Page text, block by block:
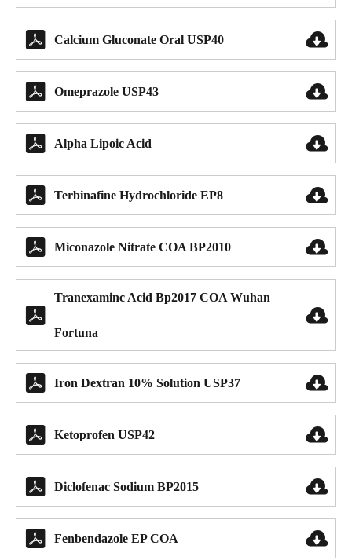
 Calcium Gluconate Oral USP40 
 Omeprazole USP43 
 Alpha Lipoic Acid 
 Terbinafine Hydrochloride EP8 
 Miconazole Nitrate COA BP2010 

Tranexaminc Acid Bp2017 COA Wuhan
Fortuna

 Iron Dextran 10% Solution USP37 
 Ketoprofen USP42 
 Diclofenac Sodium BP2015 
 Fenbendazole EP COA 